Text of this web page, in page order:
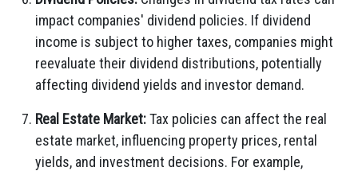
impact companies' dividend policies. If dividend
income is subject to higher taxes, companies might
reevaluate their dividend distributions, potentially
affecting dividend yields and investor demand.
Real Estate Market:Tax policies can affect the real
estate market, influencing property prices, rental
yields, and investment decisions. For example,